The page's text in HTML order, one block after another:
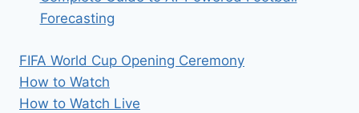
Forecasting
FIFA World Cup Opening Ceremony
How to Watch
How to Watch Live